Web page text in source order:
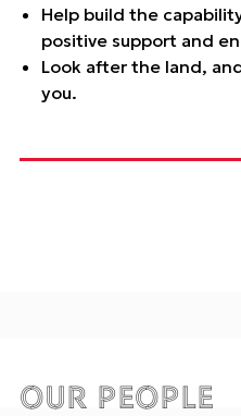
Help build the
positive support and
Look after the land,
you.
Our People